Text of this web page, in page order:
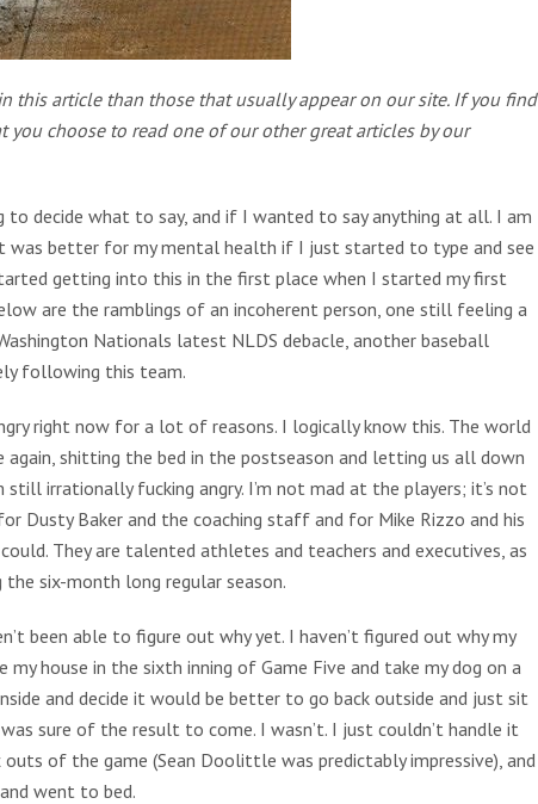
this article than those that usually appear on our site. If you find
choose to read one of our other great articles by our
decide what to say, and if I wanted to say anything at all. I am
better for my mental health if I just started to type and see
getting into this in the first place when I started my first
are the ramblings of an incoherent person, one still feeling a
Nationals latest NLDS debacle, another baseball
following this team.
right now for a lot of reasons. I logically know this. The world
again, shitting the bed in the postseason and letting us all down
irrationally fucking angry. I’m not mad at the players; it’s not
Dusty Baker and the coaching staff and for Mike Rizzo and his
They are talented athletes and teachers and executives, as
six-month long regular season.
been able to figure out why yet. I haven’t figured out why my
house in the sixth inning of Game Five and take my dog on a
and decide it would be better to go back outside and just sit
sure of the result to come. I wasn’t. I just couldn’t handle it
of the game (Sean Doolittle was predictably impressive), and
went to bed.